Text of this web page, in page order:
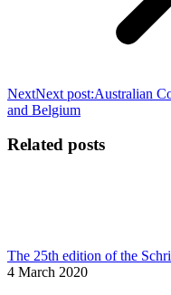
NextNext post:Australian
and Belgium
Related posts
The 25th edition of the
4 March 2020